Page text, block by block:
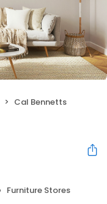
Cal Bennetts
Furniture Stores